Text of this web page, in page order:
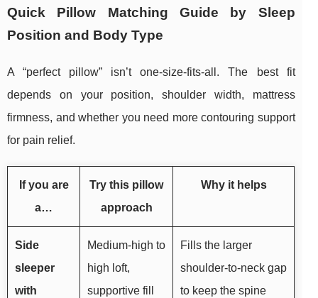
Quick Pillow Matching Guide by Sleep
Position and Body Type
A “perfect pillow” isn’t one-size-fits-all. The best fit
depends on your position, shoulder width, mattress
firmness, and whether you need more contouring support
for pain relief.
If you are
a…
Try this pillow
approach
Why it helps
Side
sleeper
with
Medium-high to
high loft,
supportive fill
Fills the larger
shoulder-to-neck gap
to keep the spine